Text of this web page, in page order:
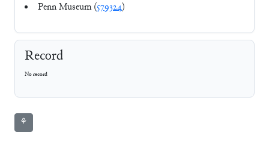
Penn Museum (579324)
Record
No record
⚘